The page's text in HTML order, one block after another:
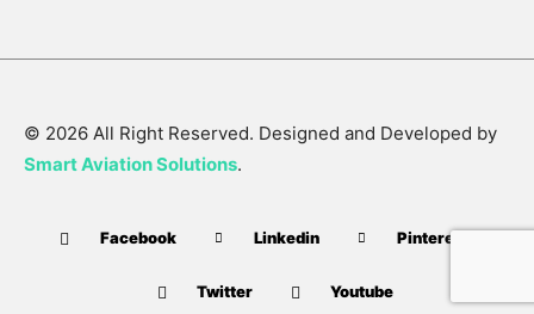
© 2026 All Right Reserved. Designed and Developed by
Smart Aviation Solutions.
Facebook Linkedin Pinterest
Twitter Youtube